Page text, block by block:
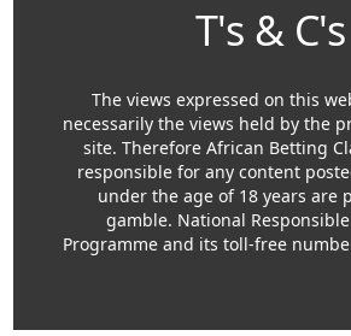
T's & C's
The views expressed on this
necessarily the views held by the
site. Therefore African Betting
responsible for any content
under the age of 18 years are
gamble. National
Programme and its toll-free